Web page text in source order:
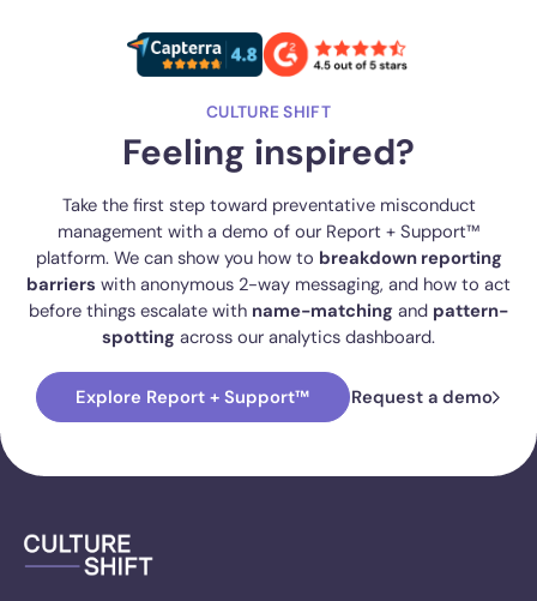
CULTURE SHIFT
Feeling inspired?
Take the first step toward preventative misconduct
management with a demo of our Report + Support™
platform. We can show you how to breakdown reporting
barriers with anonymous 2-way messaging, and how to act
before things escalate with name-matching and pattern-
spotting across our analytics dashboard.
Explore Report + Support™ Request a demo